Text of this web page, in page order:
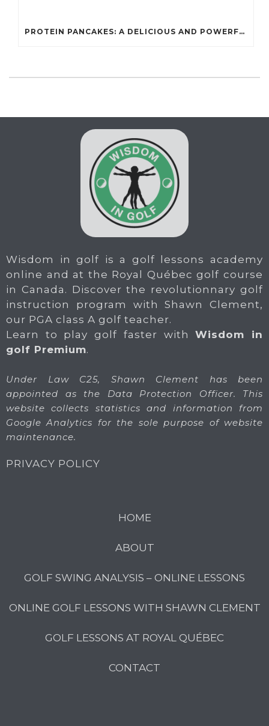
PROTEIN PANCAKES: A DELICIOUS AND POWERFUL FUEL FOR ATHLETES
Wisdom in golf is a golf lessons academy
online and at the Royal Québec golf course
in Canada. Discover the revolutionnary golf
instruction program with Shawn Clement,
our PGA class A golf teacher.
Learn to play golf faster withWisdom in
golf Premium.
Under Law C25, Shawn Clement has been
appointed as the Data Protection Officer. This
website collects statistics and information from
Google Analytics for the sole purpose of website
maintenance.
PRIVACY POLICY
HOME
ABOUT
GOLF SWING ANALYSIS – ONLINE LESSONS
ONLINE GOLF LESSONS WITH SHAWN CLEMENT
GOLF LESSONS AT ROYAL QUÉBEC
CONTACT